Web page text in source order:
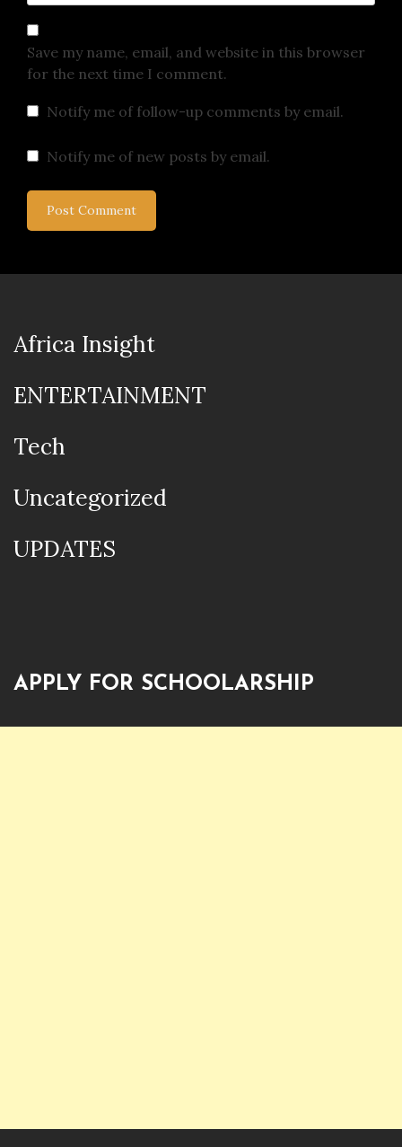
Save my name, email, and website in this browser
for the next time I comment.
Notify me of follow-up comments by email.
Notify me of new posts by email.
Africa Insight
ENTERTAINMENT
Tech
Uncategorized
UPDATES
APPLY FOR SCHOOLARSHIP